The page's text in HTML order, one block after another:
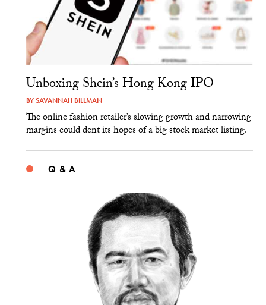
Unboxing Shein’s Hong Kong IPO
BYSAVANNAH BILLMAN
The online fashion retailer’s slowing growth and narrowing
margins could dent its hopes of a big stock market listing.
Q & A